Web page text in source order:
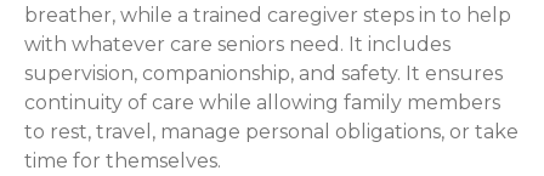
breather, while a trained caregiver steps in to help
with whatever care seniors need. It includes
supervision, companionship, and safety. It ensures
continuity of care while allowing family members
to rest, travel, manage personal obligations, or take
time for themselves.